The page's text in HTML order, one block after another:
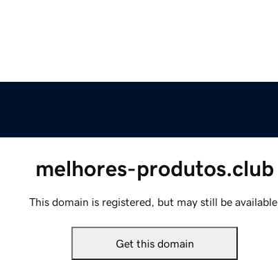
melhores-produtos.club
This domain is registered, but may still be available.
Get this domain